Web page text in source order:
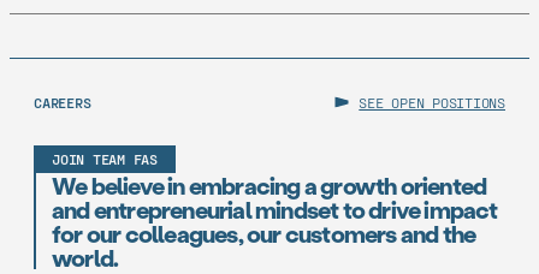
CAREERS SEE OPEN POSITIONS
JOIN TEAM FAS
We believe in embracing a growth oriented
and entrepreneurial mindset to drive impact
for our colleagues, our customers and the
world.